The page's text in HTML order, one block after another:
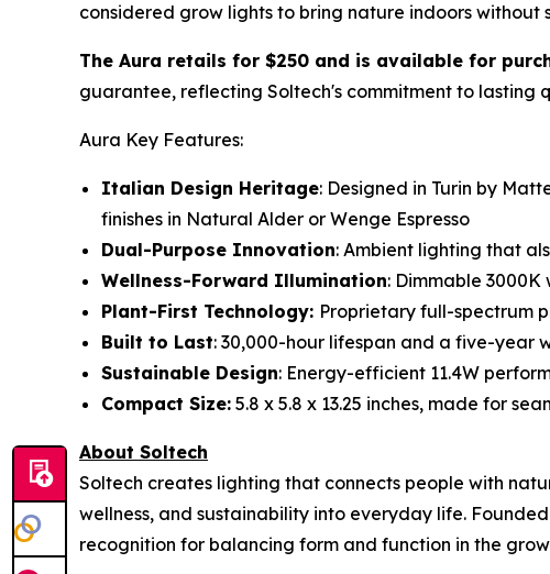
considered grow lights to bring nature indoors without
The Aura retails for $250 and is available for
guarantee, reflecting Soltech's commitment to lasting
Aura Key Features:
Italian Design Heritage: Designed in Turin by
finishes in Natural Alder or Wenge Espresso
Dual-Purpose Innovation: Ambient lighting that
Wellness-Forward Illumination: Dimmable
Plant-First Technology: Proprietary full-spectrum
Built to Last: 30,000-hour lifespan and a five-
Sustainable Design: Energy-efficient 11.4W
Compact Size: 5.8 x 5.8 x 13.25 inches, made for
About Soltech
Soltech creates lighting that connects people with
wellness, and sustainability into everyday life.
recognition for balancing form and function in the